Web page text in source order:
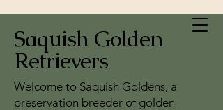
Saquish Golden
Retrievers
Welcome to Saquish Goldens, a
preservation breeder of golden